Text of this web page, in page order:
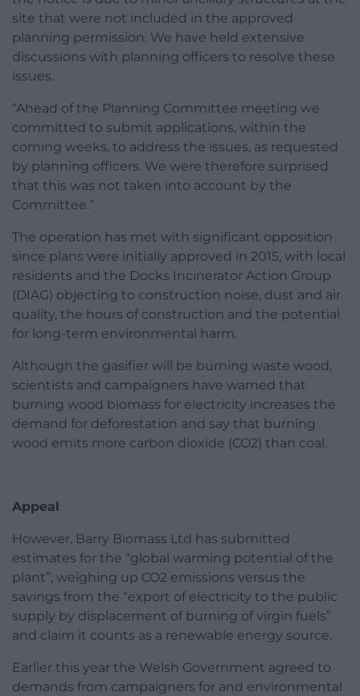
site that were not included in the approved
planning permission. We have held extensive
discussions with planning officers to resolve these
issues.
“Ahead of the Planning Committee meeting we
committed to submit applications, within the
coming weeks, to address the issues, as requested
by planning officers. We were therefore surprised
that this was not taken into account by the
Committee.”
The operation has met with significant opposition
since plans were initially approved in 2015, with local
residents and the Docks Incinerator Action Group
(DIAG) objecting to construction noise, dust and air
quality, the hours of construction and the potential
for long-term environmental harm.
Although the gasifier will be burning waste wood,
scientists and campaigners have warned that
burning wood biomass for electricity increases the
demand for deforestation and say that burning
wood emits more carbon dioxide (CO2) than coal.
Appeal
However, Barry Biomass Ltd has submitted
estimates for the “global warming potential of the
plant”, weighing up CO2 emissions versus the
savings from the “export of electricity to the public
supply by displacement of burning of virgin fuels”
and claim it counts as a renewable energy source.
Earlier this year the Welsh Government agreed to
demands from campaigners for and environmental